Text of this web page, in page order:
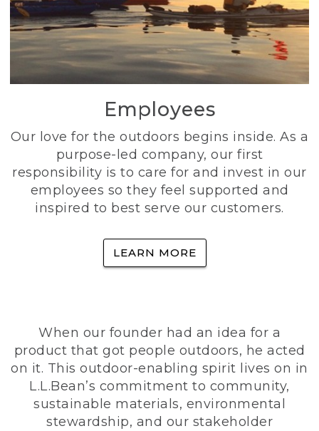
Employees
Our love for the outdoors begins inside. As a
purpose-led company, our first
responsibility is to care for and invest in our
employees so they feel supported and
inspired to best serve our customers.
LEARN MORE
When our founder had an idea for a
product that got people outdoors, he acted
on it. This outdoor-enabling spirit lives on in
L.L.Bean’s commitment to community,
sustainable materials, environmental
stewardship, and our stakeholder